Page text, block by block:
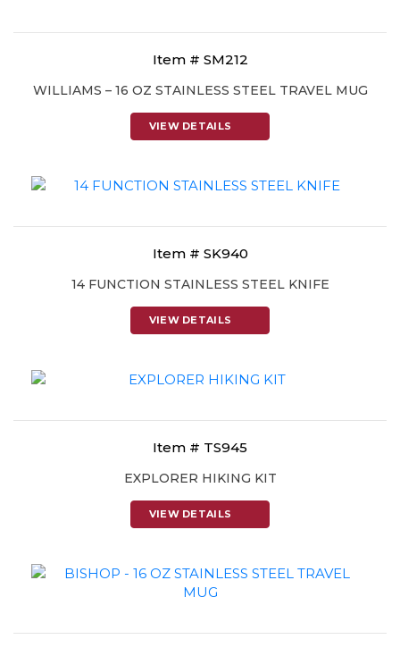
Item # SM212
WILLIAMS – 16 OZ STAINLESS STEEL TRAVEL MUG
VIEW DETAILS
Item # SK940
14 FUNCTION STAINLESS STEEL KNIFE
VIEW DETAILS
Item # TS945
EXPLORER HIKING KIT
VIEW DETAILS